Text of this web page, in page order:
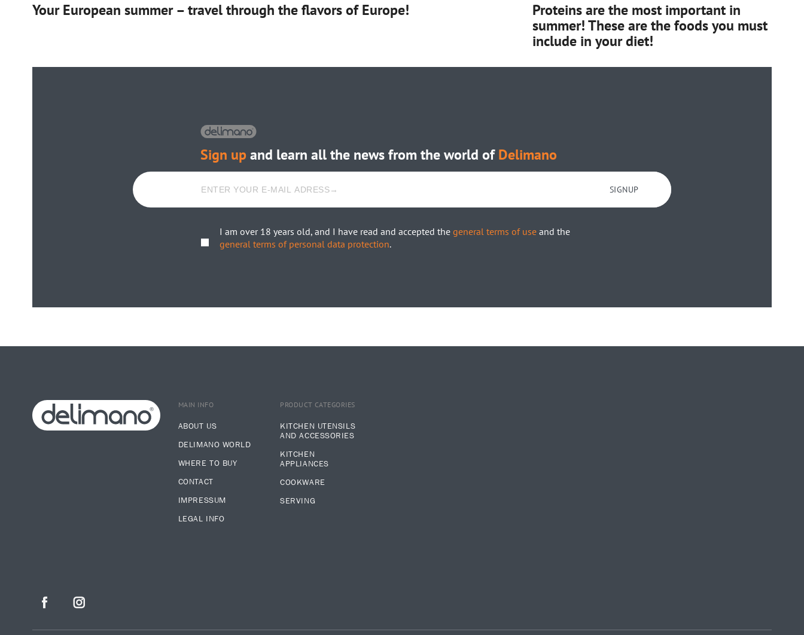
Your European summer – travel through the flavors of Europe!
Proteins are the most important in
summer! These are the foods you must
include in your diet!
Sign upand learn all the news from the world ofDelimano
SIGNUP
I am over 18 years old, and I have read and accepted the general terms of useand the
general terms of personal data protection.
MAIN INFO
ABOUT US
DELIMANO WORLD
WHERE TO BUY
CONTACT
IMPRESSUM
LEGAL INFO
PRODUCT CATEGORIES
KITCHEN UTENSILS
AND ACCESSORIES
KITCHEN
APPLIANCES
COOKWARE
SERVING